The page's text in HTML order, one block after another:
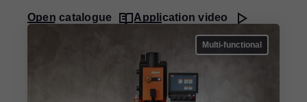
Open catalogue Application video
Multi-functional